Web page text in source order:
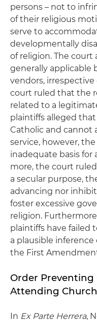
persons – not to
of their religious
serve to
developmentally
of religion. The
generally applicable
vendors,
court ruled that the
related to a
plaintiffs alleged
Catholic and cannot
service, however,
inadequate basis for
more, the court
a secular purpose,
advancing nor
foster excessive
religion.
plaintiffs have failed
a plausible
the First
Order
Attending
In Ex Parte Herrera,